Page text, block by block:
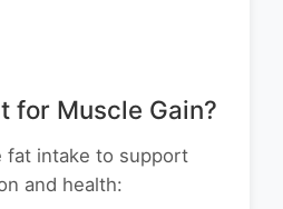
for Muscle Gain?
fat intake to support
and health: